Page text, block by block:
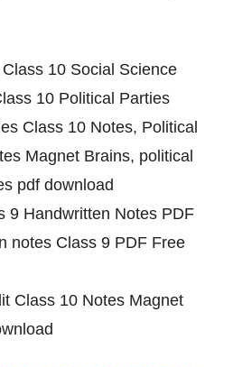
Class 10 Social Science
10 Political Parties
Class 10 Notes, Political
Magnet Brains, political
pdf download
9 Handwritten Notes PDF
notes Class 9 PDF Free
Class 10 Notes Magnet